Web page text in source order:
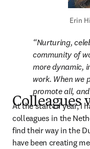
Erin
Nurturing,
community of
more dynamic,
work. When we
promote all,
Colleagues
At the start of year, I
colleagues in the
find their way in the
have been creating